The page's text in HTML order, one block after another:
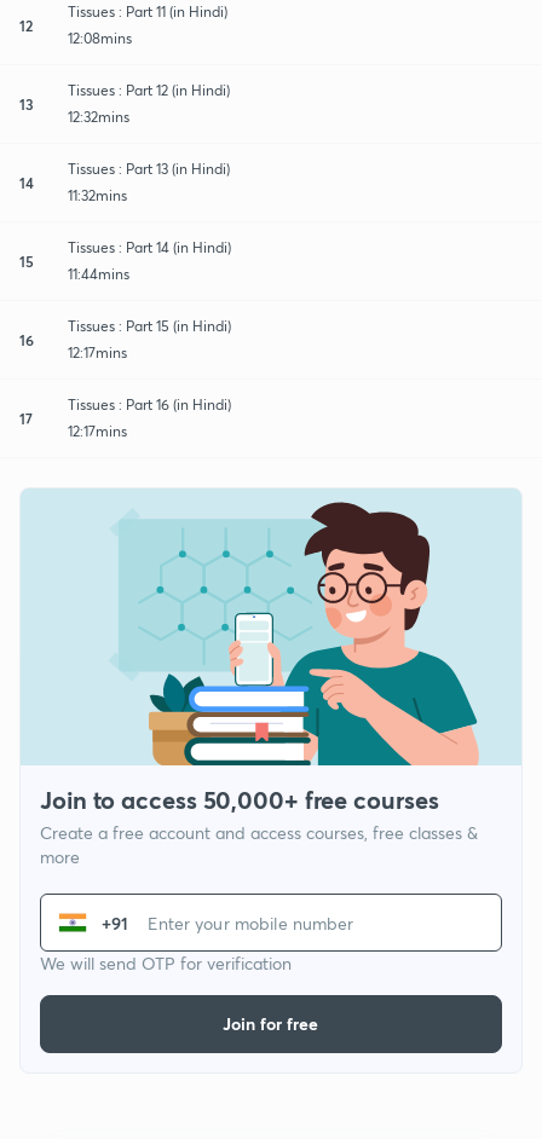
12
Tissues : Part 11 (in Hindi)
12:08mins
13
Tissues : Part 12 (in Hindi)
12:32mins
14
Tissues : Part 13 (in Hindi)
11:32mins
15
Tissues : Part 14 (in Hindi)
11:44mins
16
Tissues : Part 15 (in Hindi)
12:17mins
17
Tissues : Part 16 (in Hindi)
12:17mins
Join to access 50,000+ free courses
Create a free account and access courses, free classes &
more
+91
We will send OTP for verification
Join for free